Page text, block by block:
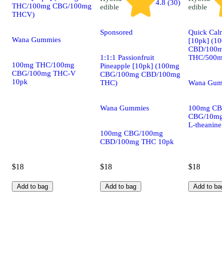
THC/100mg CBG/100mg
THCV)
Wana Gummies
100mg THC/100mg
CBG/100mg THC-V
10pk
$18
Add to bag
edible
4.8 (30)
Sponsored
1:1:1 Passionfruit
Pineapple [10pk] (100mg
CBG/100mg CBD/100mg
THC)
Wana Gummies
100mg CBG/100mg
CBD/100mg THC 10pk
$18
Add to bag
edible
Quick
[10pk]
CBD/
THC/
Wana
100mg
CBG/
L-
$18
Add to